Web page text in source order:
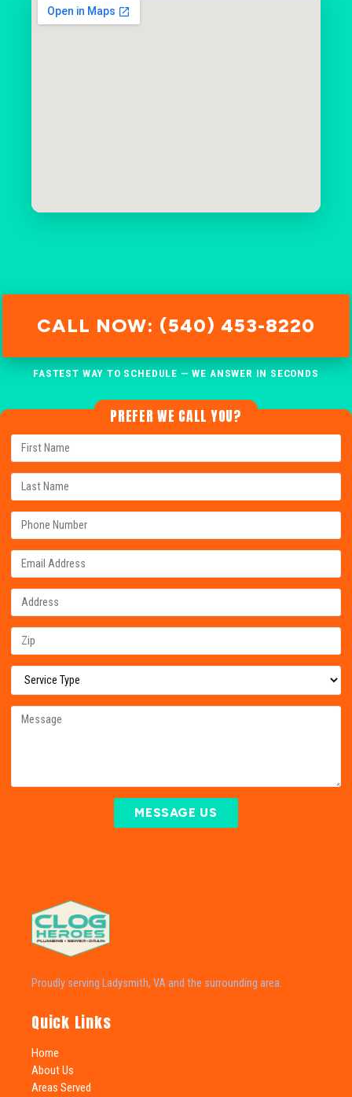
CALL NOW: (540) 453-8220
FASTEST WAY TO SCHEDULE — WE ANSWER IN SECONDS
PREFER WE CALL YOU?
MESSAGE US
Proudly serving Ladysmith, VA and the surrounding area.
Quick Links
Home
About Us
Areas Served